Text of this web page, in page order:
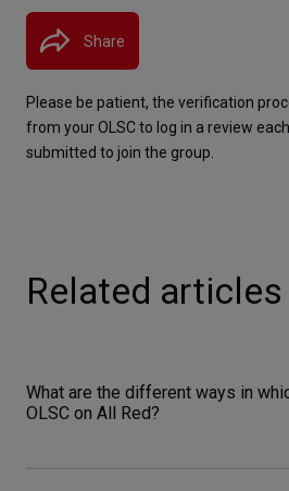
Share
Please be patient, the verification
from your OLSC to log in a review
submitted to join the group.
Related articles
What are the different ways in
OLSC on All Red?